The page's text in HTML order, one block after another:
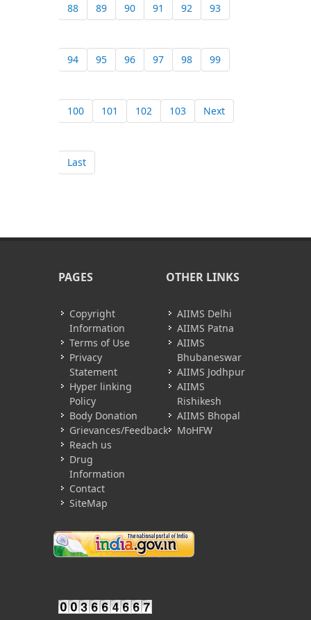
88 89 90 91 92 93
94 95 96 97 98 99
100 101 102 103 Next
Last
PAGES
Copyright
Information
Terms of Use
Privacy
Statement
Hyper linking
Policy
Body Donation
Grievances/Feedback
Reach us
Drug
Information
Contact
SiteMap
OTHER LINKS
AIIMS Delhi
AIIMS Patna
AIIMS
Bhubaneswar
AIIMS Jodhpur
AIIMS
Rishikesh
AIIMS Bhopal
MoHFW